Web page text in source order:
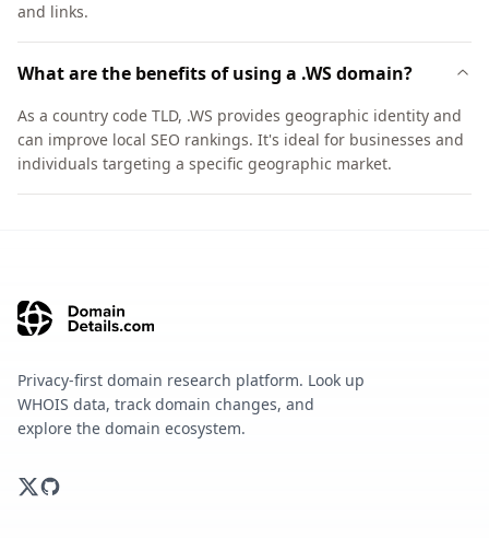
and links.
What are the benefits of using a .WS domain?
As a country code TLD, .WS provides geographic identity and
can improve local SEO rankings. It's ideal for businesses and
individuals targeting a specific geographic market.
Privacy-first domain research platform. Look up
WHOIS data, track domain changes, and
explore the domain ecosystem.